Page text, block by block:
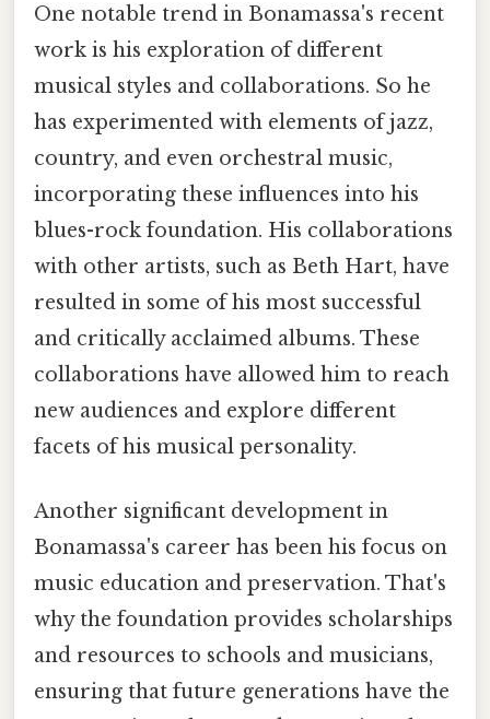
One notable trend in Bonamassa's recent
work is his exploration of different
musical styles and collaborations. So he
has experimented with elements of jazz,
country, and even orchestral music,
incorporating these influences into his
blues-rock foundation. His collaborations
with other artists, such as Beth Hart, have
resulted in some of his most successful
and critically acclaimed albums. These
collaborations have allowed him to reach
new audiences and explore different
facets of his musical personality.
Another significant development in
Bonamassa's career has been his focus on
music education and preservation. That's
why the foundation provides scholarships
and resources to schools and musicians,
ensuring that future generations have the